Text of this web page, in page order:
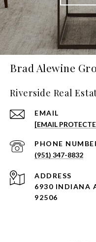
Brad Alewine
Riverside Real
EMAIL
[EMAIL
PHONE
(951) 347-8832
ADDRESS
6930 INDIANA
92506